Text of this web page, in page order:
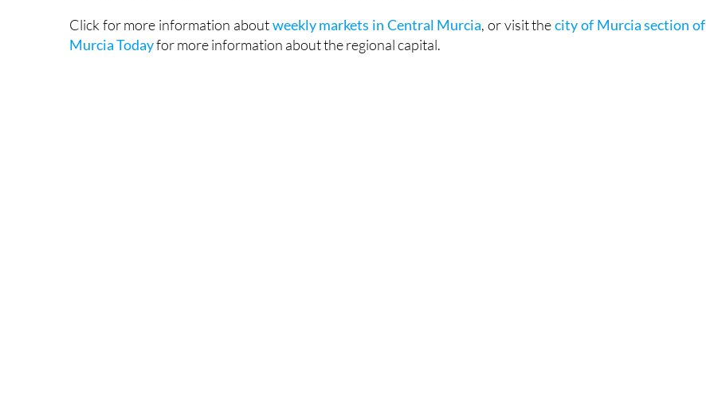
Click for more information aboutweekly markets in Central Murcia, or visit thecity of Murcia section of
Murcia Todayfor more information about the regional capital.